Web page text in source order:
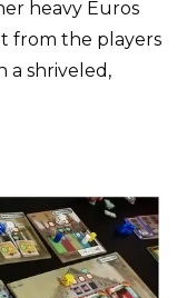
heavy Euros
from the players
a shriveled,